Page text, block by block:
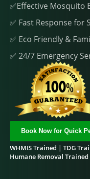
✅Effective Mosquito
✅ Fast Response for
✅ Eco Friendly &
✅ 24/7 Emergency
Book Now for Quick
WHMIS Trained | TDG
Humane Removal